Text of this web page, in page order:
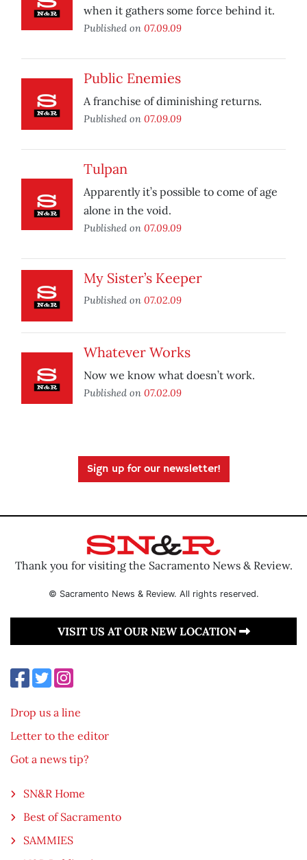
when it gathers some force behind it.
Published on 07.09.09
Public Enemies
A franchise of diminishing returns.
Published on 07.09.09
Tulpan
Apparently it’s possible to come of age
alone in the void.
Published on 07.09.09
My Sister’s Keeper
Published on 07.02.09
Whatever Works
Now we know what doesn’t work.
Published on 07.02.09
Sign up for our newsletter!
Thank you for visiting the Sacramento News & Review.
© Sacramento News & Review. All rights reserved.
VISIT US AT OUR NEW LOCATION
Drop us a line
Letter to the editor
Got a news tip?
SN&R Home
Best of Sacramento
SAMMIES